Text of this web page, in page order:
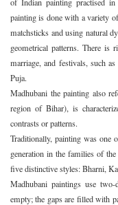
painting is done with a variety
matchsticks and using natural
geometrical patterns. There is
marriage, and festivals, such
Puja.
Madhubani the painting also
region of Bihar), is
contrasts or patterns.
Traditionally, painting was one
generation in the families of
five distinctive styles: Bharni,
Madhubani paintings use
empty; the gaps are filled with